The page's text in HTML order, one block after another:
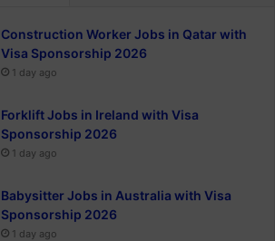
Construction Worker Jobs in Qatar with
Visa Sponsorship 2026
1 day ago
Forklift Jobs in Ireland with Visa
Sponsorship 2026
1 day ago
Babysitter Jobs in Australia with Visa
Sponsorship 2026
1 day ago